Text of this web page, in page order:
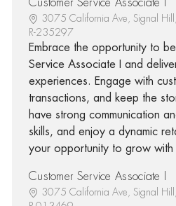
Customer Service Associate I
3075 California Ave, Signal
R-235297
Embrace the opportunity to
Service Associate I and
experiences. Engage with
transactions, and keep the
have strong communication
skills, and enjoy a dynamic
your opportunity to grow with
Customer Service Associate I
3075 California Ave, Signal